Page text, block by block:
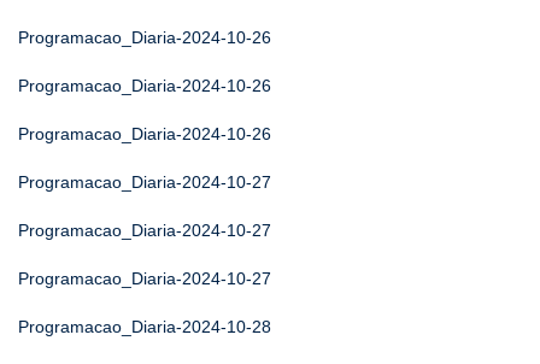
Programacao_Diaria-2024-10-26
Programacao_Diaria-2024-10-26
Programacao_Diaria-2024-10-26
Programacao_Diaria-2024-10-27
Programacao_Diaria-2024-10-27
Programacao_Diaria-2024-10-27
Programacao_Diaria-2024-10-28